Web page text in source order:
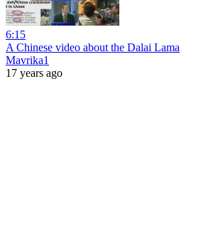
6:15
A Chinese video about the Dalai Lama
Mavrika1
17 years ago